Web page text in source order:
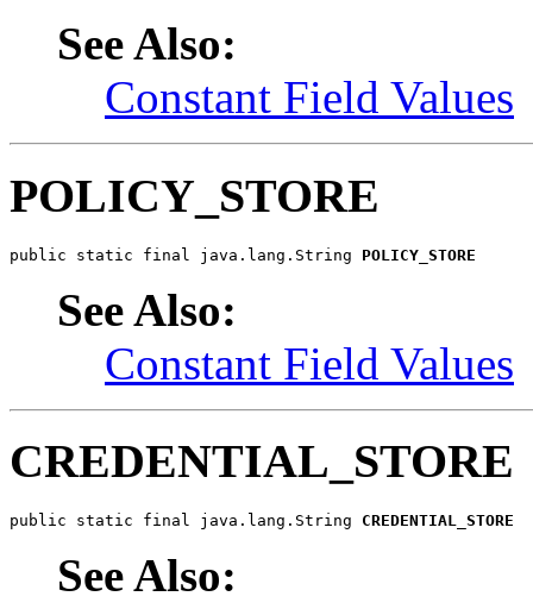
See Also:
Constant Field Values
POLICY_STORE
public static final java.lang.String POLICY_STORE
See Also:
Constant Field Values
CREDENTIAL_STORE
public static final java.lang.String CREDENTIAL_STORE
See Also: